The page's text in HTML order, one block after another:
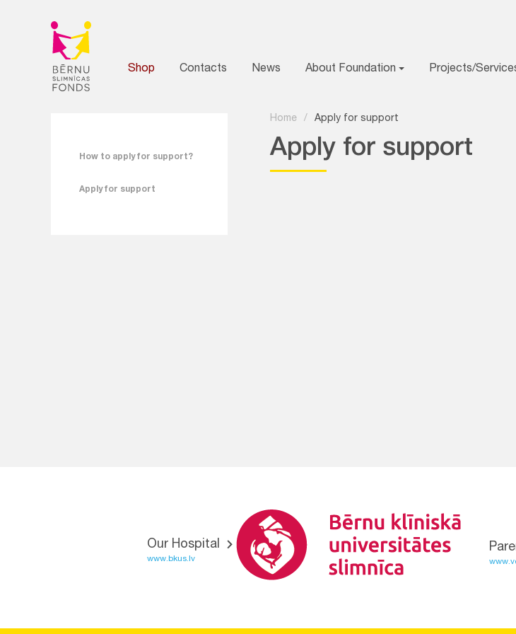
Shop Contacts News About Foundation Projects/
How to apply for support?
Apply for support
Home / Apply for support
Apply for support
Our Hospital
www.bkus.lv